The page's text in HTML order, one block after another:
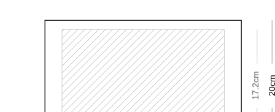
17.2cm